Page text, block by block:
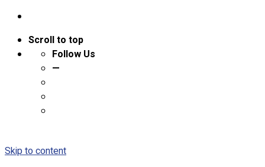
Scroll to top
Follow Us
—
Skip to content